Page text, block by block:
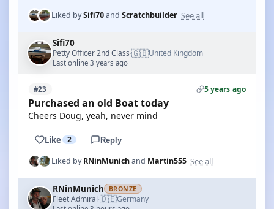
Liked bySifi70and Scratchbuilder See all
Sifi70
Petty Officer 2nd Class·🇬🇧United Kingdom
Last online 3 years ago
#23 5 years ago
Purchased an old Boat today
Cheers Doug, yeah, never mind
Like 2 Reply
Liked byRNinMunichand Martin555 See all
RNinMunich BRONZE
Fleet Admiral·🇩🇪Germany